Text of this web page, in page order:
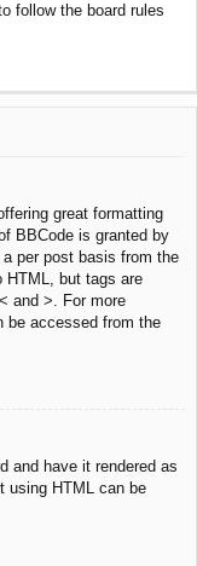
follow the board rules
great formatting
BBCode is granted by
per post basis from the
but tags are
and >. For more
be accessed from the
and have it rendered as
using HTML can be